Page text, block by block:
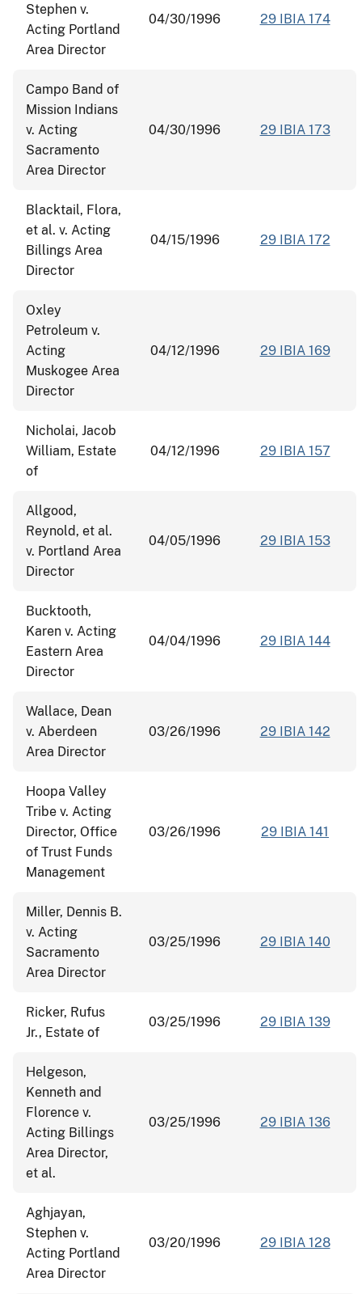
Stephen v.
Acting Portland
Area Director
04/30/1996 29 IBIA 174
Campo Band of
Mission Indians
v. Acting
Sacramento
Area Director
04/30/1996 29 IBIA 173
Blacktail, Flora,
et al. v. Acting
Billings Area
Director
04/15/1996 29 IBIA 172
Oxley
Petroleum v.
Acting
Muskogee Area
Director
04/12/1996 29 IBIA 169
Nicholai, Jacob
William, Estate
of
04/12/1996 29 IBIA 157
Allgood,
Reynold, et al.
v. Portland Area
Director
04/05/1996 29 IBIA 153
Bucktooth,
Karen v. Acting
Eastern Area
Director
04/04/1996 29 IBIA 144
Wallace, Dean
v. Aberdeen
Area Director
03/26/1996 29 IBIA 142
Hoopa Valley
Tribe v. Acting
Director, Office
of Trust Funds
Management
03/26/1996 29 IBIA 141
Miller, Dennis B.
v. Acting
Sacramento
Area Director
03/25/1996 29 IBIA 140
Ricker, Rufus
Jr., Estate of
03/25/1996 29 IBIA 139
Helgeson,
Kenneth and
Florence v.
Acting Billings
Area Director,
et al.
03/25/1996 29 IBIA 136
Aghjayan,
Stephen v.
Acting Portland
Area Director
03/20/1996 29 IBIA 128